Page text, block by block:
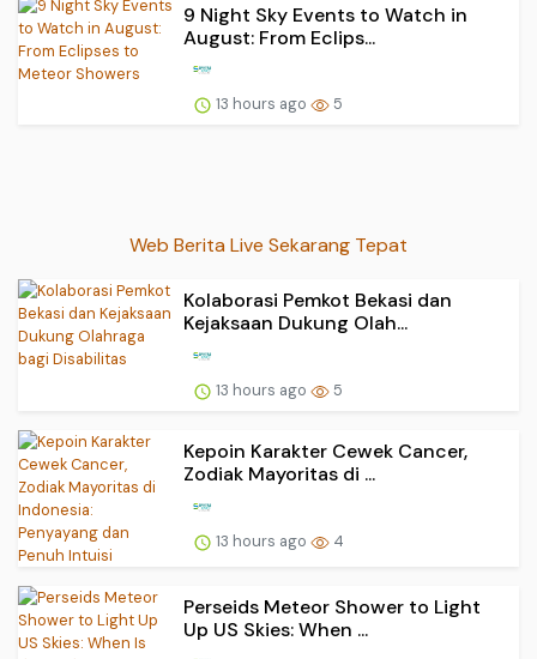
9 Night Sky Events to Watch in
August: From Eclips...
13 hours ago 5
Web Berita Live Sekarang Tepat
Kolaborasi Pemkot Bekasi dan
Kejaksaan Dukung Olah...
13 hours ago 5
Kepoin Karakter Cewek Cancer,
Zodiak Mayoritas di ...
13 hours ago 4
Perseids Meteor Shower to Light
Up US Skies: When ...